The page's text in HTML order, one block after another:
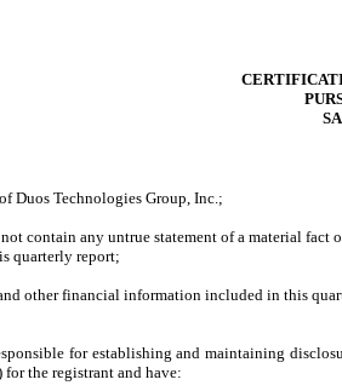
Duos Technologies Group, Inc.;
contain any untrue statement of a material fact
quarterly report;
other financial information included in this
for establishing and maintaining
the registrant and have: